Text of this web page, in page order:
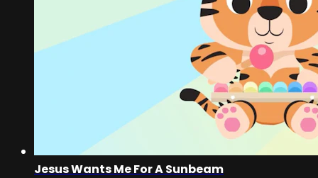
Jesus Wants Me For A Sunbeam